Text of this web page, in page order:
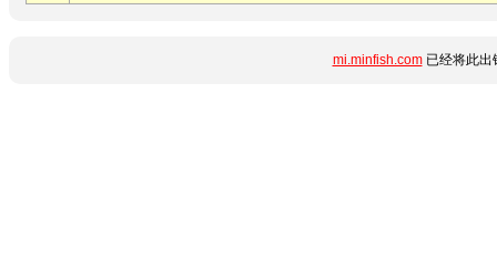
mi.minfish.com已经将此出